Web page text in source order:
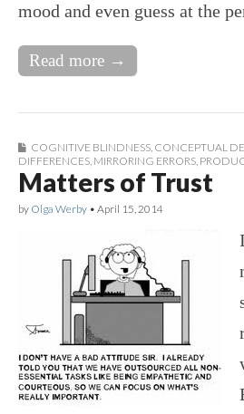
mood and even guess at the
Read more →
COGNITIVE BLINDNESS, CONCEPTUAL
DIFFERENCES, MIRRORING ERRORS,
Matters of Trust
by Olga Werby • April 15, 2014